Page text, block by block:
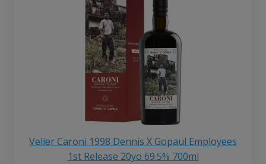
Velier Caroni 1998 Dennis X Gopaul Employees
1st Release 20yo 69.5% 700ml